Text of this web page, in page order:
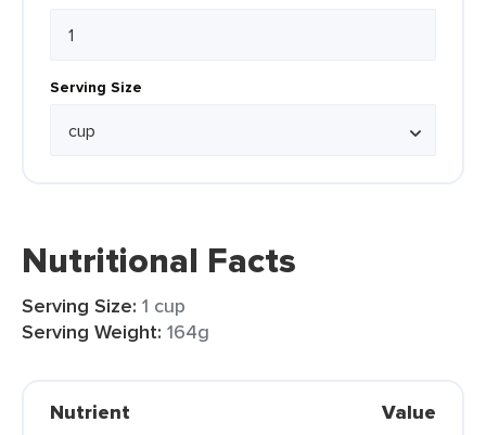
Serving Size
Nutritional Facts
Serving Size: 1 cup
Serving Weight: 164g
Nutrient Value